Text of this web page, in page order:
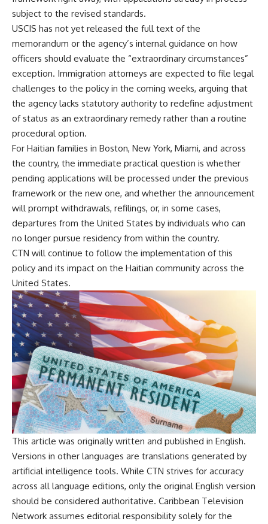
subject to the revised standards.
USCIS has not yet released the full text of the
memorandum or the agency’s internal guidance on how
officers should evaluate the “extraordinary circumstances”
exception. Immigration attorneys are expected to file legal
challenges to the policy in the coming weeks, arguing that
the agency lacks statutory authority to redefine adjustment
of status as an extraordinary remedy rather than a routine
procedural option.
For Haitian families in Boston, New York, Miami, and across
the country, the immediate practical question is whether
pending applications will be processed under the previous
framework or the new one, and whether the announcement
will prompt withdrawals, refilings, or, in some cases,
departures from the United States by individuals who can
no longer pursue residency from within the country.
CTN will continue to follow the implementation of this
policy and its impact on the Haitian community across the
United States.
This article was originally written and published in English.
Versions in other languages are translations generated by
artificial intelligence tools. While CTN strives for accuracy
across all language editions, only the original English version
should be considered authoritative. Caribbean Television
Network assumes editorial responsibility solely for the